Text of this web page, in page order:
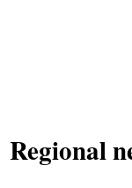
Regional